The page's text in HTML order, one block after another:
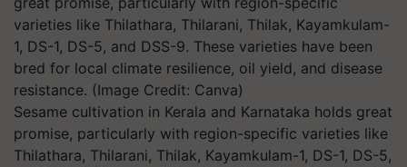
Sesame cultivation in Kerala and Karnataka holds great
promise, particularly with region-specific varieties like
Thilathara, Thilarani, Thilak, Kayamkulam-1, DS-1, DS-5,